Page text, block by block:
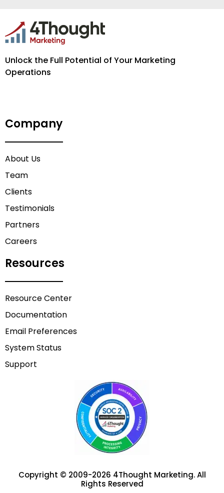
Unlock the Full Potential of Your Marketing
Operations
Company
About Us
Team
Clients
Testimonials
Partners
Careers
Resources
Resource Center
Documentation
Email Preferences
System Status
Support
Copyright © 2009-2026 4Thought Marketing. All
Rights Reserved